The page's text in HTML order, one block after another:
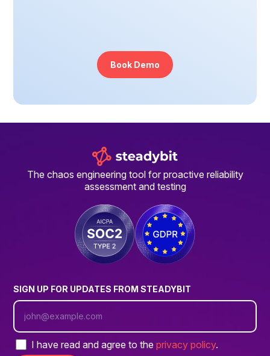
Book Demo
The chaos engineering tool for proactive reliability
assessment and testing
SIGN UP FOR UPDATES FROM STEADYBIT
I have read and agree to theprivacy policy.